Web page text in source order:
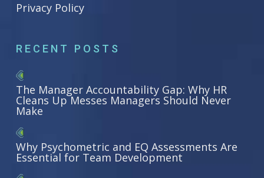
Privacy Policy
RECENT POSTS
The Manager Accountability Gap: Why HR
Cleans Up Messes Managers Should Never
Make
Why Psychometric and EQ Assessments Are
Essential for Team Development